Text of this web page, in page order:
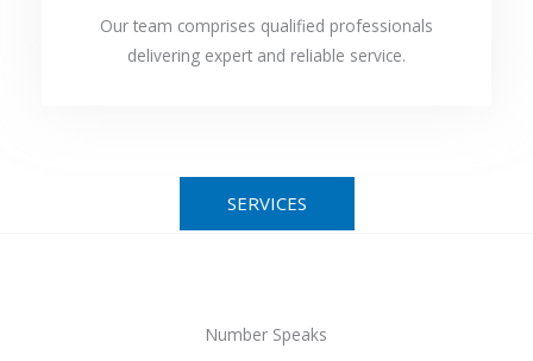
Our team comprises qualified professionals
delivering expert and reliable service.
SERVICES
Number Speaks